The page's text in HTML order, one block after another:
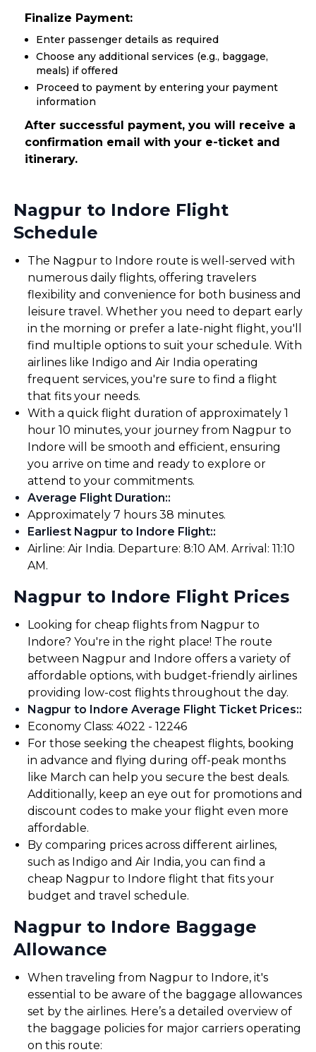
Finalize Payment:
Enter passenger details as required
Choose any additional services (e.g., baggage,
meals) if offered
Proceed to payment by entering your payment
information
After successful payment, you will receive a
confirmation email with your e-ticket and
itinerary.
Nagpur to Indore Flight
Schedule
The Nagpur to Indore route is well-served with
numerous daily flights, offering travelers
flexibility and convenience for both business and
leisure travel. Whether you need to depart early
in the morning or prefer a late-night flight, you'll
find multiple options to suit your schedule. With
airlines like Indigo and Air India operating
frequent services, you're sure to find a flight
that fits your needs.
With a quick flight duration of approximately 1
hour 10 minutes, your journey from Nagpur to
Indore will be smooth and efficient, ensuring
you arrive on time and ready to explore or
attend to your commitments.
Average Flight Duration::
Approximately 7 hours 38 minutes.
Earliest Nagpur to Indore Flight::
Airline: Air India. Departure: 8:10 AM. Arrival: 11:10
AM.
Nagpur to Indore Flight Prices
Looking for cheap flights from Nagpur to
Indore? You're in the right place! The route
between Nagpur and Indore offers a variety of
affordable options, with budget-friendly airlines
providing low-cost flights throughout the day.
Nagpur to Indore Average Flight Ticket Prices::
Economy Class: ₹4022 - ₹12246
For those seeking the cheapest flights, booking
in advance and flying during off-peak months
like March can help you secure the best deals.
Additionally, keep an eye out for promotions and
discount codes to make your flight even more
affordable.
By comparing prices across different airlines,
such as Indigo and Air India, you can find a
cheap Nagpur to Indore flight that fits your
budget and travel schedule.
Nagpur to Indore Baggage
Allowance
When traveling from Nagpur to Indore, it's
essential to be aware of the baggage allowances
set by the airlines. Here’s a detailed overview of
the baggage policies for major carriers operating
on this route: